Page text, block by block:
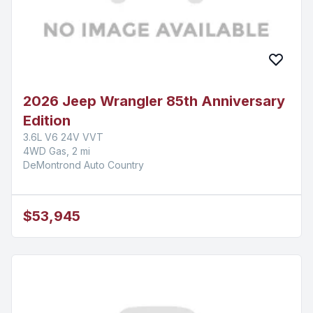
2026 Jeep Wrangler 85th Anniversary
Edition
3.6L V6 24V VVT
4WD Gas, 2 mi
DeMontrond Auto Country
$53,945